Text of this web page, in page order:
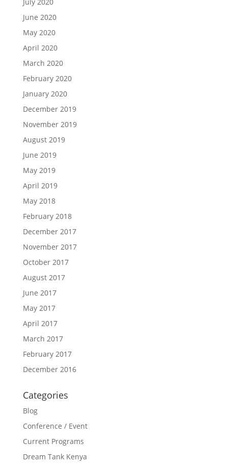
June 2020
May 2020
April 2020
March 2020
February 2020
January 2020
December 2019
November 2019
August 2019
June 2019
May 2019
April 2019
May 2018
February 2018
December 2017
November 2017
October 2017
August 2017
June 2017
May 2017
April 2017
March 2017
February 2017
December 2016
Categories
Blog
Conference / Event
Current Programs
Dream Tank Kenya